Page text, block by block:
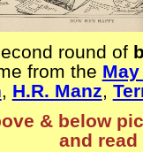
round of
from the
, H.R. Manz,
& below
and